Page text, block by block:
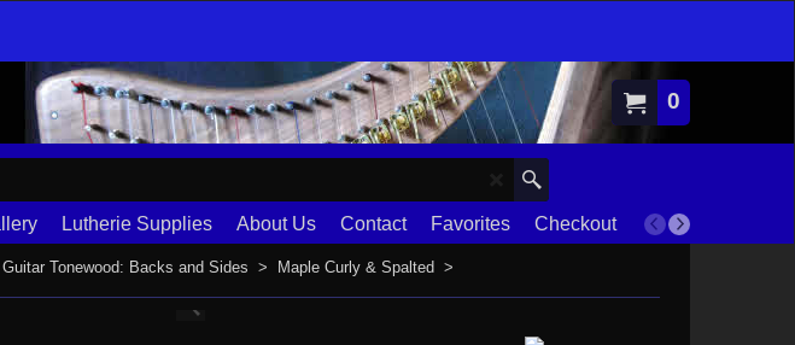
0
Lutherie Supplies About Us Contact Favorites Checkout
Terms
Guitar Tonewood: Backs and Sides > Maple Curly & Spalted >